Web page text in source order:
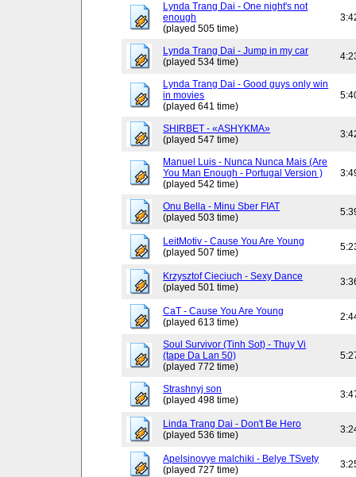
Lynda Trang Dai - One night's not
enough
(played 505 time)
Lynda Trang Dai - Jump in my car
(played 534 time)
Lynda Trang Dai - Good guys only win
in movies
(played 641 time)
SHIRBET - «ASHYKMA»
(played 547 time)
Manuel Luis - Nunca Nunca Mais (Are
You Man Enough - Portugal Version )
(played 542 time)
Onu Bella - Minu Sber FIAT
(played 503 time)
LeitMotiv - Cause You Are Young
(played 507 time)
Krzysztof Cieciuch - Sexy Dance
(played 501 time)
CaT - Cause You Are Young
(played 613 time)
Soul Survivor (Tinh Sot) - Thuy Vi
(tape Da Lan 50)
(played 772 time)
Strashnyj son
(played 498 time)
Linda Trang Dai - Don't Be Hero
(played 536 time)
Apelsinovye malchiki - Belye TSvety
(played 727 time)